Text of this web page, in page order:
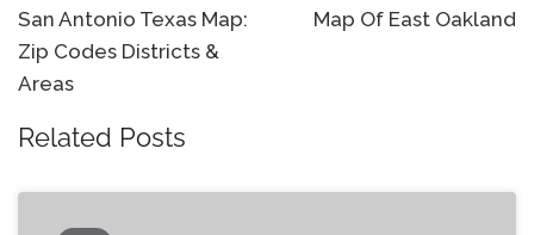
navigation
San Antonio Texas Map:
Zip Codes Districts &
Areas
Map Of East Oakland
Related Posts